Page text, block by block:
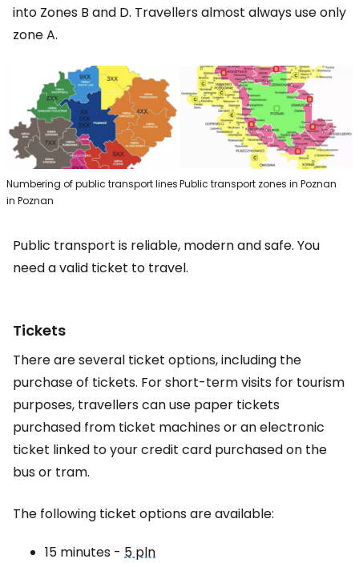
into Zones B and D. Travellers almost always use only
zone A.
Numbering of public transport lines
in Poznan
Public transport zones in Poznan
Public transport is reliable, modern and safe. You
need a valid ticket to travel.
Tickets
There are several ticket options, including the
purchase of tickets. For short-term visits for tourism
purposes, travellers can use paper tickets
purchased from ticket machines or an electronic
ticket linked to your credit card purchased on the
bus or tram.
The following ticket options are available:
15 minutes - 5 pln